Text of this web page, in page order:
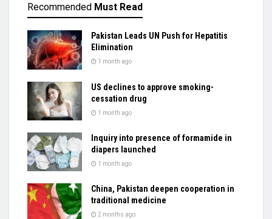
Recommended Must Read
Pakistan Leads UN Push for Hepatitis
Elimination
1 month ago
US declines to approve smoking-
cessation drug
1 month ago
Inquiry into presence of formamide in
diapers launched
1 month ago
China, Pakistan deepen cooperation in
traditional medicine
2 months ago